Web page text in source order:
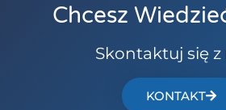
Chcesz
Skontaktuj się
KONTAKT